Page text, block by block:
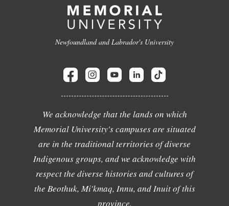
Newfoundland and Labrador's University
We acknowledge that the lands on which
Memorial University's campuses are situated
are in the traditional territories of diverse
Indigenous groups, and we acknowledge with
respect the diverse histories and cultures of
the Beothuk, Mi'kmaq, Innu, and Inuit of this
province.